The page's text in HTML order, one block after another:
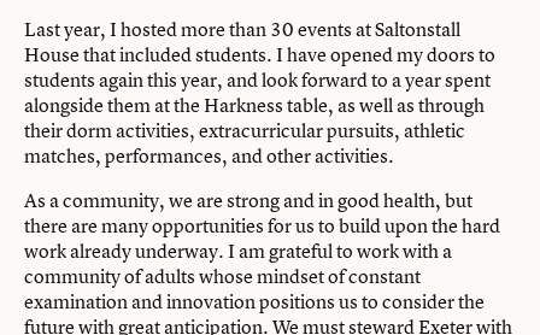
Last year, I hosted more than 30 events at Saltonstall
House that included students. I have opened my doors to
students again this year, and look forward to a year spent
alongside them at the Harkness table, as well as through
their dorm activities, extracurricular pursuits, athletic
matches, performances, and other activities.
As a community, we are strong and in good health, but
there are many opportunities for us to build upon the hard
work already underway. I am grateful to work with a
community of adults whose mindset of constant
examination and innovation positions us to consider the
future with great anticipation. We must steward Exeter with